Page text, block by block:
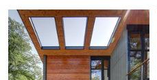
Inspiration for a rustic brick
floor kitchen remodel in
Houston with a farmhouse
sink, medium tone wood
cabinets, stainless steel